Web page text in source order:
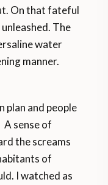
On that fateful
The
water
manner.
plan and people
sense of
the screams
of
I watched as